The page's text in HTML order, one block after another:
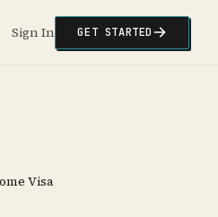
Sign In GET STARTED
Visa